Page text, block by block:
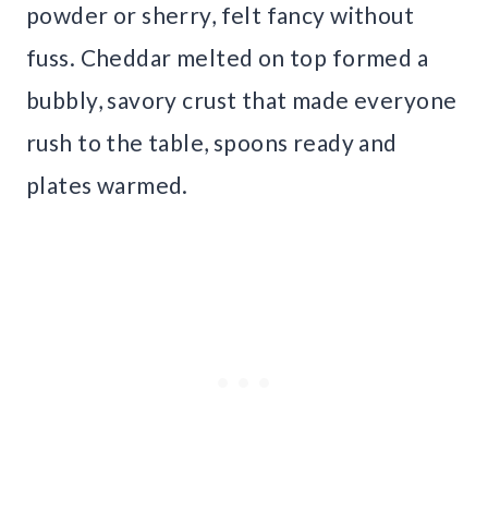
powder or sherry, felt fancy without
fuss. Cheddar melted on top formed a
bubbly, savory crust that made everyone
rush to the table, spoons ready and
plates warmed.